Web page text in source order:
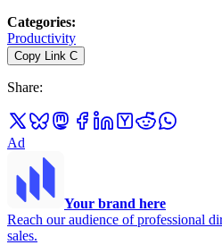
Categories:
Productivity
Copy Link C
Share:
Ad
Your brand here
Reach our audience of professional
sales.